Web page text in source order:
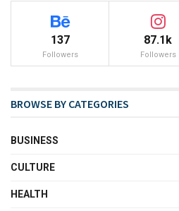
137
Followers
87.1k
Followers
BROWSE BY CATEGORIES
BUSINESS
CULTURE
HEALTH